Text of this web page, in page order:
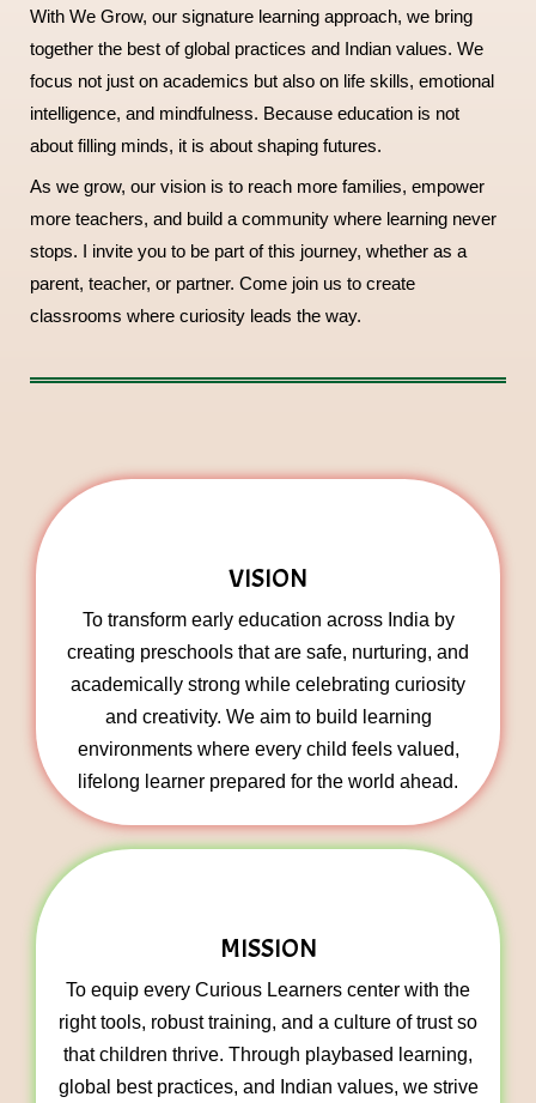
With We Grow, our signature learning approach, we bring
together the best of global practices and Indian values. We
focus not just on academics but also on life skills, emotional
intelligence, and mindfulness. Because education is not
about filling minds, it is about shaping futures.
As we grow, our vision is to reach more families, empower
more teachers, and build a community where learning never
stops. I invite you to be part of this journey, whether as a
parent, teacher, or partner. Come join us to create
classrooms where curiosity leads the way.
VISION
To transform early education across India by
creating preschools that are safe, nurturing, and
academically strong while celebrating curiosity
and creativity. We aim to build learning
environments where every child feels valued,
lifelong learner prepared for the world ahead.
MISSION
To equip every Curious Learners center with the
right tools, robust training, and a culture of trust so
that children thrive. Through playbased learning,
global best practices, and Indian values, we strive